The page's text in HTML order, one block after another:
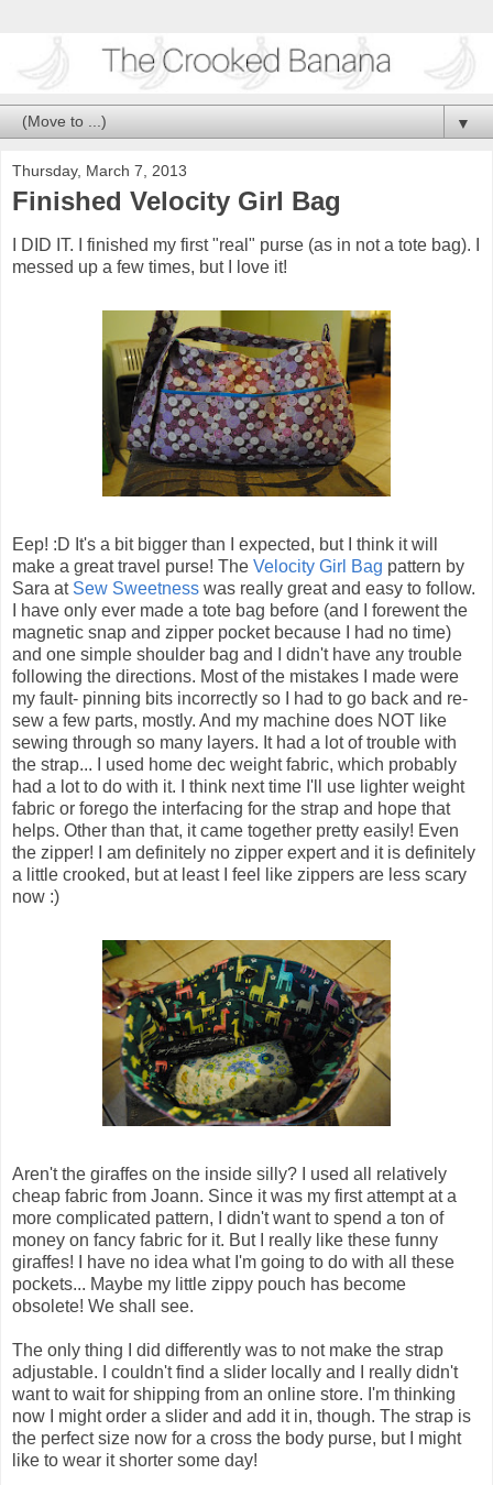
▼
Thursday, March 7, 2013
Finished Velocity Girl Bag
I DID IT. I finished my first "real" purse (as in not a tote bag). I
messed up a few times, but I love it!
Eep! :D It's a bit bigger than I expected, but I think it will
make a great travel purse! The Velocity Girl Bag pattern by
Sara at Sew Sweetness was really great and easy to follow.
I have only ever made a tote bag before (and I forewent the
magnetic snap and zipper pocket because I had no time)
and one simple shoulder bag and I didn't have any trouble
following the directions. Most of the mistakes I made were
my fault- pinning bits incorrectly so I had to go back and re-
sew a few parts, mostly. And my machine does NOT like
sewing through so many layers. It had a lot of trouble with
the strap... I used home dec weight fabric, which probably
had a lot to do with it. I think next time I'll use lighter weight
fabric or forego the interfacing for the strap and hope that
helps. Other than that, it came together pretty easily! Even
the zipper! I am definitely no zipper expert and it is definitely
a little crooked, but at least I feel like zippers are less scary
now :)
Aren't the giraffes on the inside silly? I used all relatively
cheap fabric from Joann. Since it was my first attempt at a
more complicated pattern, I didn't want to spend a ton of
money on fancy fabric for it. But I really like these funny
giraffes! I have no idea what I'm going to do with all these
pockets... Maybe my little zippy pouch has become
obsolete! We shall see.
The only thing I did differently was to not make the strap
adjustable. I couldn't find a slider locally and I really didn't
want to wait for shipping from an online store. I'm thinking
now I might order a slider and add it in, though. The strap is
the perfect size now for a cross the body purse, but I might
like to wear it shorter some day!